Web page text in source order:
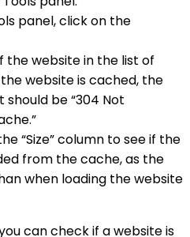
panel, click on the
the website in the list of
website is cached, the
be “304 Not
“Size” column to see if the
from the cache, as the
when loading the website
can check if a website is